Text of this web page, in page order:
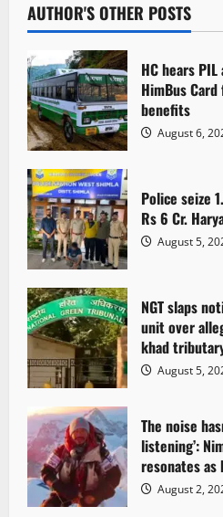
v
i
g
a
t
i
o
n
AUTHOR'S OTHER POSTS
HC hears
HimBus
benefits
August 6,
Police seize
Rs 6 Cr.
August 5,
NGT slaps
unit over
khad
August 5,
The noise
listening’:
resonates as
August 2,